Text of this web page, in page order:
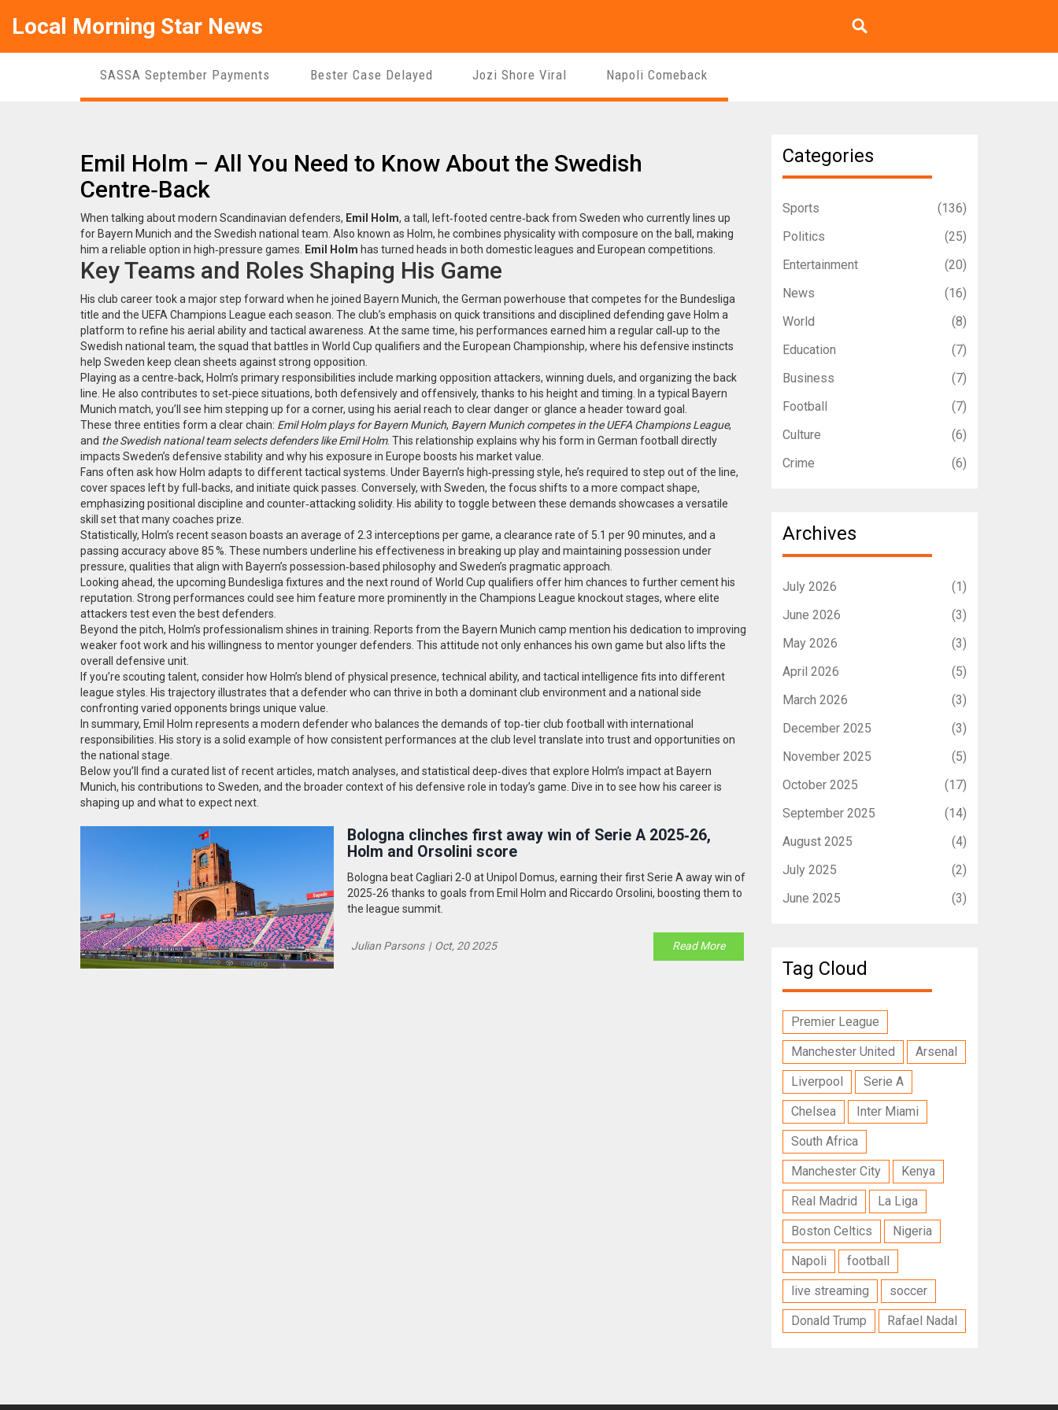
Local Morning Star News
SASSA September Payments Bester Case Delayed Jozi Shore Viral Napoli Comeback
Emil Holm – All You Need to Know About the Swedish
Centre‑Back
When talking about modern Scandinavian defenders, Emil Holm, a tall, left‑footed centre‑back from Sweden who currently lines up
for Bayern Munich and the Swedish national team . Also known as Holm, he combines physicality with composure on the ball, making
him a reliable option in high‑pressure games. Emil Holm has turned heads in both domestic leagues and European competitions.
Key Teams and Roles Shaping His Game
His club career took a major step forward when he joined Bayern Munich, the German powerhouse that competes for the Bundesliga
title and the UEFA Champions League each season . The club’s emphasis on quick transitions and disciplined defending gave Holm a
platform to refine his aerial ability and tactical awareness. At the same time, his performances earned him a regular call‑up to the
Swedish national team, the squad that battles in World Cup qualifiers and the European Championship, where his defensive instincts
help Sweden keep clean sheets against strong opposition.
Playing as a centre‑back, Holm’s primary responsibilities include marking opposition attackers, winning duels, and organizing the back
line. He also contributes to set‑piece situations, both defensively and offensively, thanks to his height and timing. In a typical Bayern
Munich match, you’ll see him stepping up for a corner, using his aerial reach to clear danger or glance a header toward goal.
These three entities form a clear chain: Emil Holm plays for Bayern Munich, Bayern Munich competes in the UEFA Champions League,
and the Swedish national team selects defenders like Emil Holm. This relationship explains why his form in German football directly
impacts Sweden’s defensive stability and why his exposure in Europe boosts his market value.
Fans often ask how Holm adapts to different tactical systems. Under Bayern’s high‑pressing style, he’s required to step out of the line,
cover spaces left by full‑backs, and initiate quick passes. Conversely, with Sweden, the focus shifts to a more compact shape,
emphasizing positional discipline and counter‑attacking solidity. His ability to toggle between these demands showcases a versatile
skill set that many coaches prize.
Statistically, Holm’s recent season boasts an average of 2.3 interceptions per game, a clearance rate of 5.1 per 90 minutes, and a
passing accuracy above 85 %. These numbers underline his effectiveness in breaking up play and maintaining possession under
pressure, qualities that align with Bayern’s possession‑based philosophy and Sweden’s pragmatic approach.
Looking ahead, the upcoming Bundesliga fixtures and the next round of World Cup qualifiers offer him chances to further cement his
reputation. Strong performances could see him feature more prominently in the Champions League knockout stages, where elite
attackers test even the best defenders.
Beyond the pitch, Holm’s professionalism shines in training. Reports from the Bayern Munich camp mention his dedication to improving
weaker foot work and his willingness to mentor younger defenders. This attitude not only enhances his own game but also lifts the
overall defensive unit.
If you’re scouting talent, consider how Holm’s blend of physical presence, technical ability, and tactical intelligence fits into different
league styles. His trajectory illustrates that a defender who can thrive in both a dominant club environment and a national side
confronting varied opponents brings unique value.
In summary, Emil Holm represents a modern defender who balances the demands of top‑tier club football with international
responsibilities. His story is a solid example of how consistent performances at the club level translate into trust and opportunities on
the national stage.
Below you’ll find a curated list of recent articles, match analyses, and statistical deep‑dives that explore Holm’s impact at Bayern
Munich, his contributions to Sweden, and the broader context of his defensive role in today’s game. Dive in to see how his career is
shaping up and what to expect next.
Bologna clinches first away win of Serie A 2025‑26,
Holm and Orsolini score
Bologna beat Cagliari 2‑0 at Unipol Domus, earning their first Serie A away win of
2025‑26 thanks to goals from Emil Holm and Riccardo Orsolini, boosting them to
the league summit.
Julian Parsons | Oct, 20 2025 Read More
Categories
Sports
(136)
Politics
(25)
Entertainment
(20)
News
(16)
World
(8)
Education
(7)
Business
(7)
Football
(7)
Culture
(6)
Crime
(6)
Archives
July 2026
(1)
June 2026
(3)
May 2026
(3)
April 2026
(5)
March 2026
(3)
December 2025
(3)
November 2025
(5)
October 2025
(17)
September 2025
(14)
August 2025
(4)
July 2025
(2)
June 2025
(3)
Tag Cloud
Premier League
Manchester United
Arsenal
Liverpool
Serie A
Chelsea
Inter Miami
South Africa
Manchester City
Kenya
Real Madrid
La Liga
Boston Celtics
Nigeria
Napoli
football
live streaming
soccer
Donald Trump
Rafael Nadal